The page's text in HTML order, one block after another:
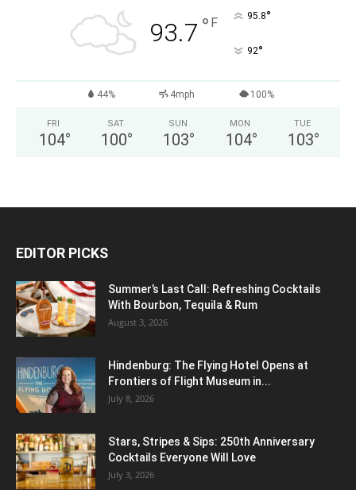
93.7 ° F 95.8°
92°
44% 4mph 100%
FRI
104°
SAT
100°
SUN
103°
MON
104°
TUE
103°
EDITOR PICKS
Summer’s Last Call: Refreshing Cocktails
With Bourbon, Tequila & Rum
August 3, 2026
Hindenburg: The Flying Hotel Opens at
Frontiers of Flight Museum in...
July 8, 2026
Stars, Stripes & Sips: 250th Anniversary
Cocktails Everyone Will Love
July 3, 2026